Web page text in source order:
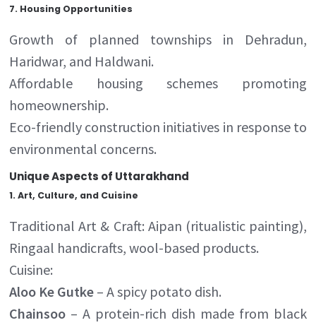
7. Housing Opportunities
Growth of planned townships in Dehradun,
Haridwar, and Haldwani.
Affordable housing schemes promoting
homeownership.
Eco-friendly construction initiatives in response to
environmental concerns.
Unique Aspects of Uttarakhand
1.Art, Culture, and Cuisine
Traditional Art & Craft: Aipan (ritualistic painting),
Ringaal handicrafts, wool-based products.
Cuisine:
Aloo Ke Gutke – A spicy potato dish.
Chainsoo – A protein-rich dish made from black